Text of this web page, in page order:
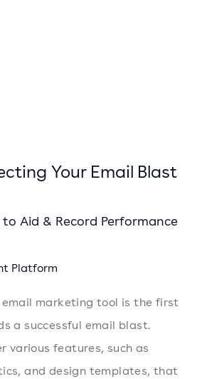
Your Email Blast
to Aid & Record Performance
Platform
marketing tool is the first
a successful email blast.
various features, such as
and design templates, that